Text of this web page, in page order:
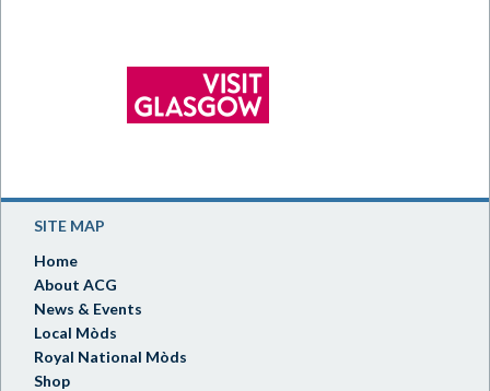
SITE MAP
Home
About ACG
News & Events
Local Mòds
Royal National Mòds
Shop